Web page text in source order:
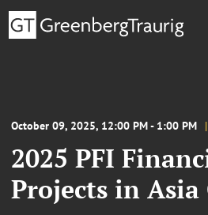
October 09, 2025, 12:00 PM - 1:00 PM
2025 PFI
Projects in Asia